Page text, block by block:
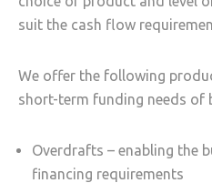
suit the cash flow
We offer the following
short-term funding needs of
Overdrafts – enabling the
financing requirements